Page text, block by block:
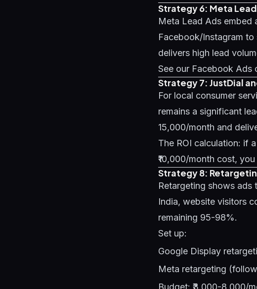
Strategy 6: Meta
Meta Lead Ads embed
Facebook/Instagram
delivers high lead
See our Facebook Ads
Strategy 7: JustDial
For local consumer
remains a significant
15,000/month and
The ROI calculation: if
₹10,000/month cost,
Strategy 8:
Retargeting shows
India, website visitors
remaining 95-98%.
Set up:
Google Display
Meta retargeting
Budget: ₹3,000-8,000/